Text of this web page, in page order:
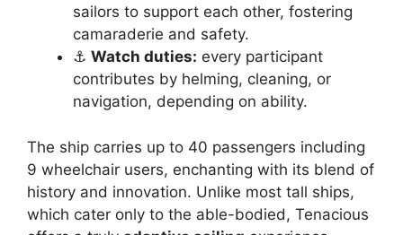
sailors to support each other, fostering
camaraderie and safety.
⚓ Watch duties: every participant
contributes by helming, cleaning, or
navigation, depending on ability.
The ship carries up to 40 passengers including
9 wheelchair users, enchanting with its blend of
history and innovation. Unlike most tall ships,
which cater only to the able-bodied, Tenacious